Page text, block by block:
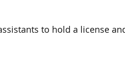
to hold a license